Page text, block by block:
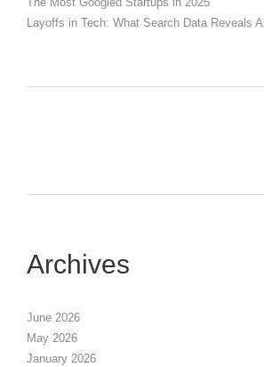
Layoffs in Tech: What Search Data Reveals
Archives
June 2026
May 2026
January 2026